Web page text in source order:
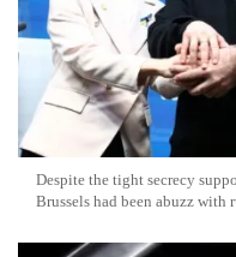
Despite the tight secrecy
Brussels had been abuzz with